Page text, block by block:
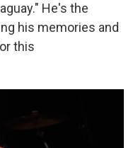
He's the
his memories and
this